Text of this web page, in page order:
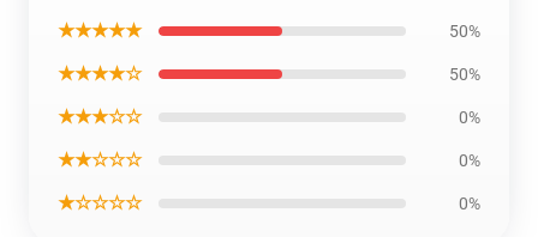
★★★★★ 50%
★★★★☆ 50%
★★★☆☆ 0%
★★☆☆☆ 0%
★☆☆☆☆ 0%